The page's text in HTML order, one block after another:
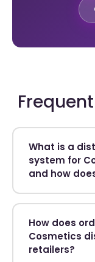
What is a
system for
and how
How does
Cosmetics
retailers?